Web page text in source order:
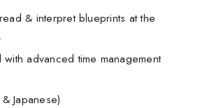
& interpret blueprints at the
advanced time management
Japanese)